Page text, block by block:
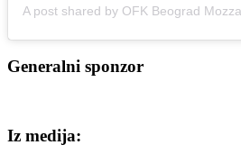
Generalni sponzor
Iz medija: